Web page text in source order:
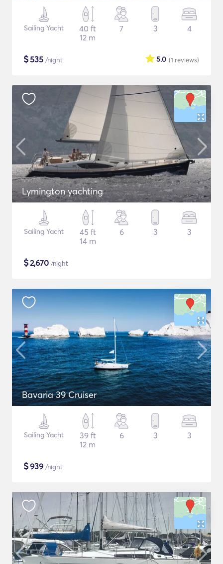
Sailing Yacht
40 ft
12 m
7 3 4
$535 /night (1 reviews)
5.0
Lymington yachting
Sailing Yacht
45 ft
14 m
6 3 3
$2,670 /night
Bavaria 39 Cruiser
Sailing Yacht
39 ft
12 m
6 3 3
$939 /night